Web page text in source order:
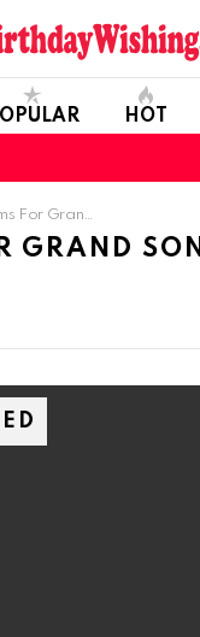
HOT
For Grand Son
GRAND SON